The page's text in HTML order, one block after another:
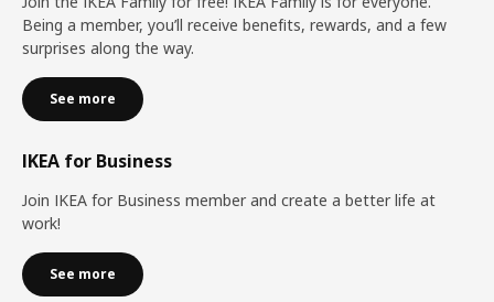
Being a member, you’ll receive benefits, rewards, and a few
surprises along the way.
See more
IKEA for Business
Join IKEA for Business member and create a better life at
work!
See more